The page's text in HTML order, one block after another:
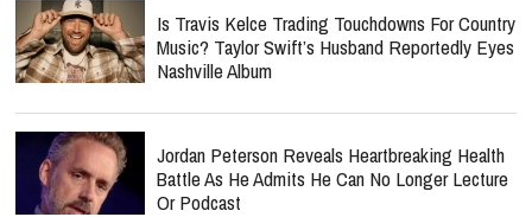
Is Travis Kelce Trading Touchdowns For Country
Music? Taylor Swift’s Husband Reportedly Eyes
Nashville Album
Jordan Peterson Reveals Heartbreaking Health
Battle As He Admits He Can No Longer Lecture
Or Podcast